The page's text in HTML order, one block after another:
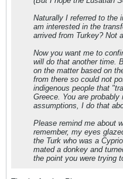
Naturally I referred to the
am interested in the
arrived from Turkey? Not
Now you want me to
will do that another time.
on the matter based on
from there so could not
indigenous people that
Greece. You are
assumptions, I do that
Please remind me about
remember, my eyes
the Turk who was a
mated a donkey and
the point you were trying